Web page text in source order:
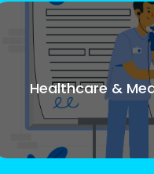
Healthcare &